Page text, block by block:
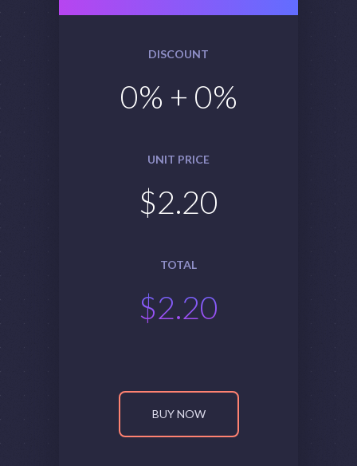
DISCOUNT
0% + 0%
UNIT PRICE
$2.20
TOTAL
$2.20
BUY NOW